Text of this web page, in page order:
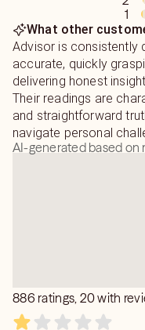
romance, lost love, a
or even just a weird
of. I am always here to
determine your next
1
What other
Advisor is consistently
accurate, quickly
delivering honest
Their readings are
and straightforward
navigate personal
AI-generated based on
886 ratings, 20 with